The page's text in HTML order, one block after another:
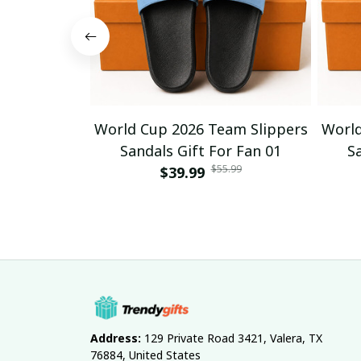
World Cup 2026 Team Slippers
Sandals Gift For Fan 01
$39.99 $55.99
Address: 129 Private Road 3421, Valera, TX
76884, United States